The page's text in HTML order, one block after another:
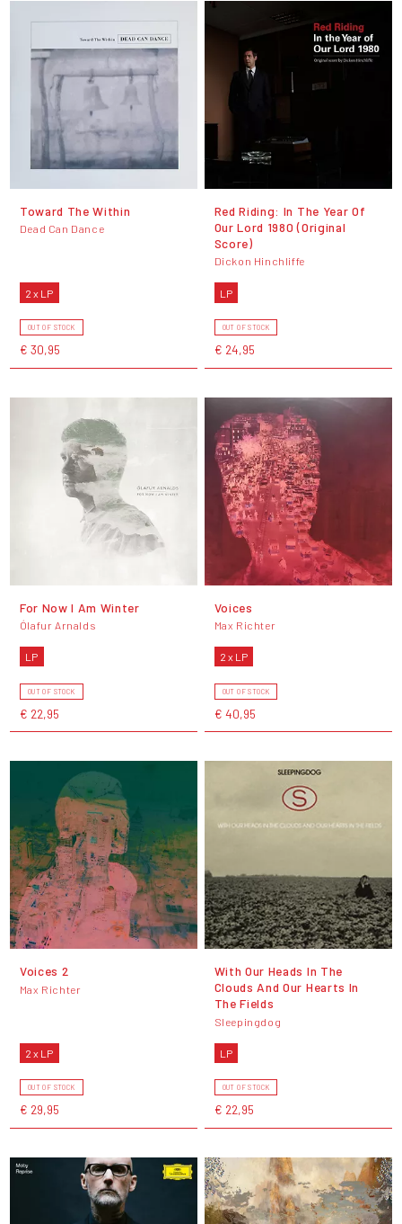
Toward The Within
Dead Can Dance
2 x LP
OUT OF STOCK
€ 30,95
Red Riding: In The Year Of
Our Lord 1980 (Original
Score)
Dickon Hinchliffe
LP
OUT OF STOCK
€ 24,95
For Now I Am Winter
Ólafur Arnalds
LP
OUT OF STOCK
€ 22,95
Voices
Max Richter
2 x LP
OUT OF STOCK
€ 40,95
Voices 2
Max Richter
2 x LP
OUT OF STOCK
€ 29,95
With Our Heads In The
Clouds And Our Hearts In
The Fields
Sleepingdog
LP
OUT OF STOCK
€ 22,95